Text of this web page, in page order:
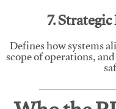
7.
Defines how systems
scope of operations,